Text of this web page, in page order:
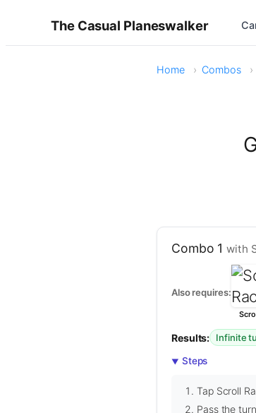
The Casual Planeswalker
Home Combos
Combo 1with
Also requires:
Results: Infinite
Steps
Tap Scroll
Pass the